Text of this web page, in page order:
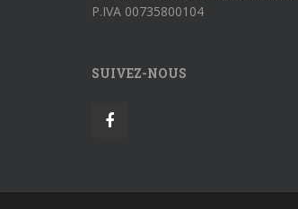
P.IVA 00735800104
SUIVEZ-NOUS